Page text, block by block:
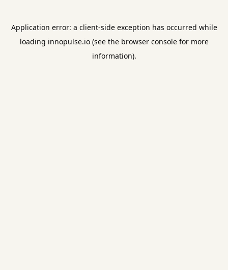
Application error: a client-side exception has occurred while
loading innopulse.io(see the browser consolefor more
information).